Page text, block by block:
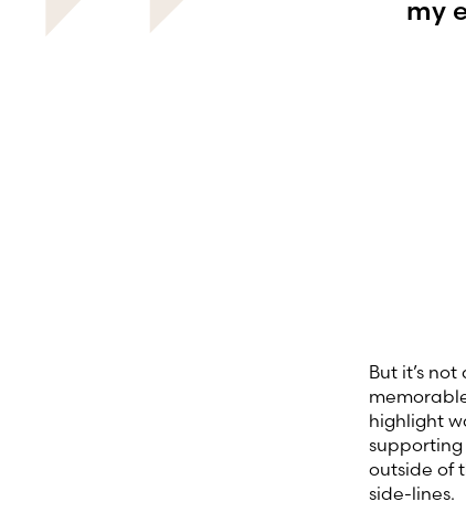
my
But it’s
highlight
supporting
outside of
side-lines.